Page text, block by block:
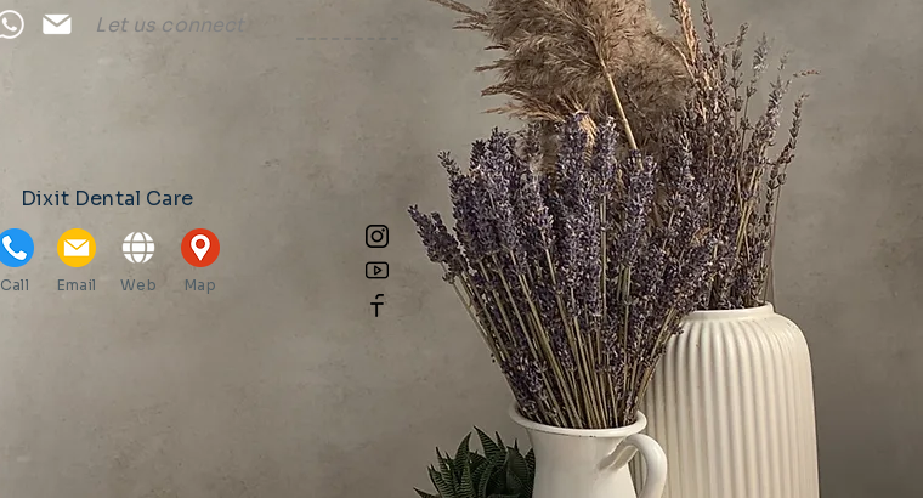
Let us connect
Dixit Dental Care
Call Email Web Map